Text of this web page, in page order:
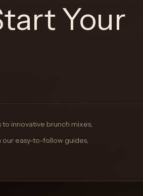
Your
innovative brunch mixes,
easy-to-follow guides,